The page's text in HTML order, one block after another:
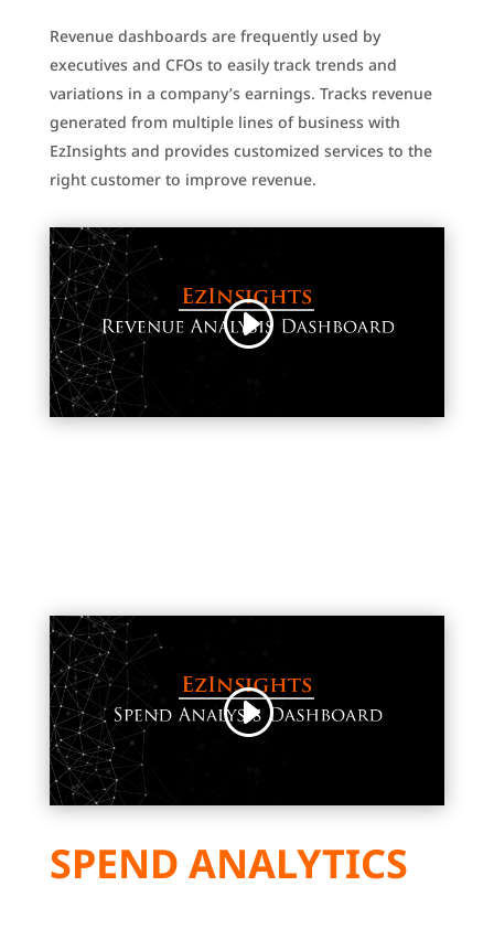
Revenue dashboards are frequently used by
executives and CFOs to easily track trends and
variations in a company’s earnings. Tracks revenue
generated from multiple lines of business with
EzInsights and provides customized services to the
right customer to improve revenue.
SPEND ANALYTICS